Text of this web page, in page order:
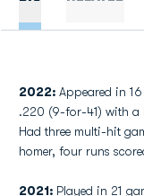
2022: Appeared in
.220 (9-for-41) with a
Had three multi-hit
homer, four runs
2021: Played in 21